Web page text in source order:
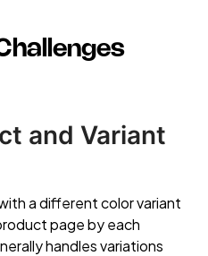
and Variant
a different color variant
page by each
handles variations